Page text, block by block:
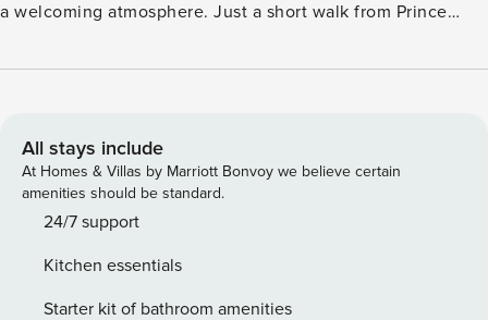
a welcoming atmosphere. Just a short walk from Prince
well as a variety of vibrant shops, cafes, and restaurants
relaxation and exploration! The luxurious apartment comes
with: + Lovely living space with natural light + Full size
kitchen with fully equipped + Impeccably styled bathroom
with shower + Fresh and high-quality linen and towels + Air-
Free parking In addition, baby cot and baby chair
All stays include
At Homes & Villas by Marriott Bonvoy we believe certain
amenities should be standard.
24/7 support
Kitchen essentials
Starter kit of bathroom amenities